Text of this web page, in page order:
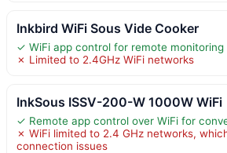
Inkbird WiFi Sous Vide Cooker
✓ WiFi app control for remote
✗ Limited to 2.4GHz WiFi networks
InkSous ISSV-200-W 1000W WiFi
✓ Remote app control over WiFi for
✗ WiFi limited to 2.4 GHz networks,
connection issues